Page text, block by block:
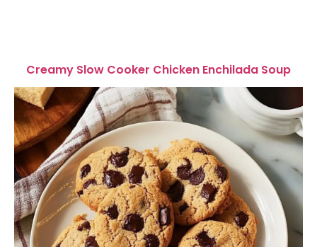
Creamy Slow Cooker Chicken Enchilada Soup